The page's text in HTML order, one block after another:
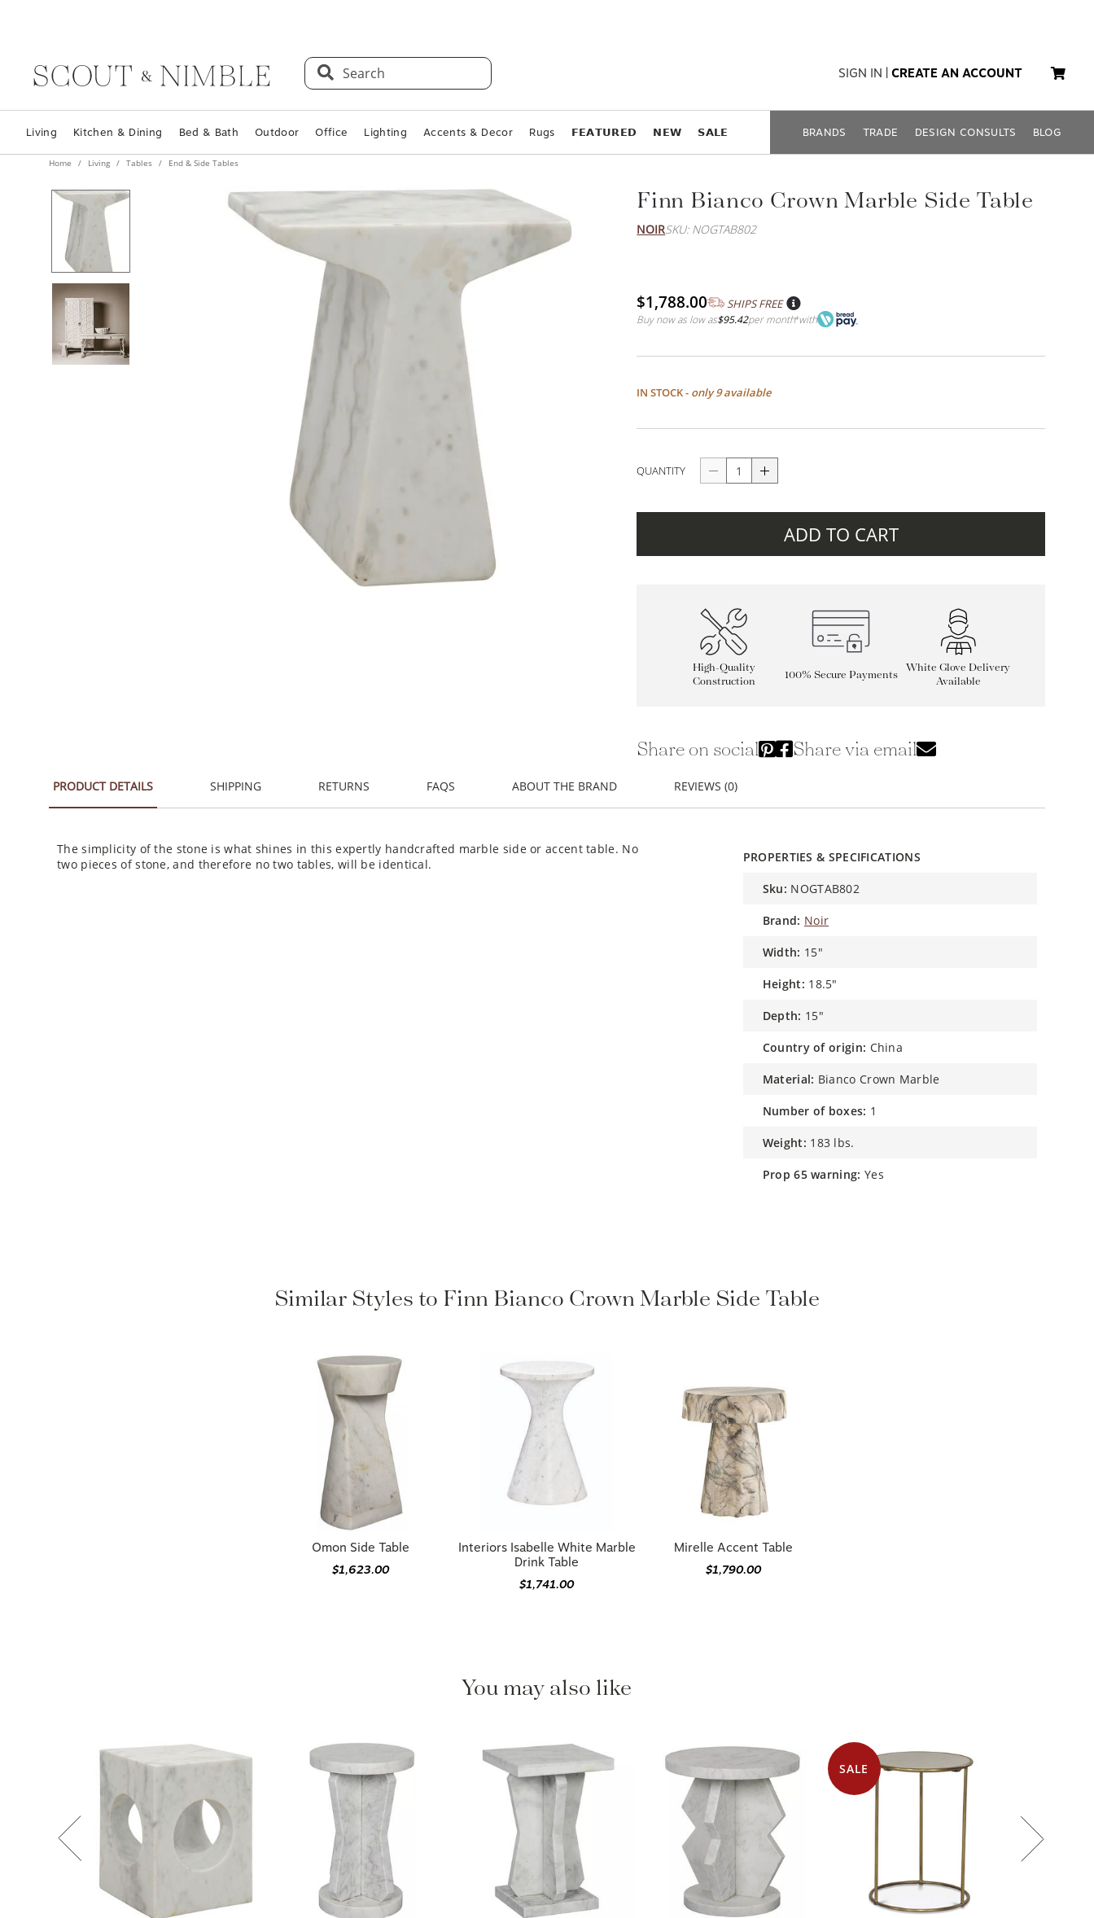
Search SIGN IN CREATE AN ACCOUNT
Living Kitchen & Dining Bed & Bath Outdoor Office Lighting Accents & Decor Rugs 𝗙𝗘𝗔𝗧𝗨𝗥𝗘𝗗 𝗡𝗘𝗪 𝗦𝗔𝗟𝗘 BRANDS TRADE DESIGN CONSULTS BLOG
Home Living Tables End & Side Tables
Finn Bianco Crown Marble Side Table
NOIRSKU: NOGTAB802
$1,788.00 SHIPS FREE
Buy now as low as$95.42per month*with
IN STOCK - only 9 available
QUANTITY
ADD TO CART
High-Quality
Construction
100% Secure Payments
White Glove Delivery
Available
Share on social Share via email
PRODUCT DETAILS SHIPPING RETURNS FAQS ABOUT THE BRAND REVIEWS (0)
The simplicity of the stone is what shines in this expertly handcrafted marble side or accent table. No
two pieces of stone, and therefore no two tables, will be identical.
PROPERTIES & SPECIFICATIONS
sku: NOGTAB802
brand: Noir
width: 15"
height: 18.5"
depth: 15"
country of origin: China
material: Bianco Crown Marble
number of boxes: 1
weight: 183 lbs.
prop 65 warning: Yes
Similar Styles to Finn Bianco Crown Marble Side Table
Omon Side Table
$1,623.00
Interiors Isabelle White Marble
Drink Table
$1,741.00
Mirelle Accent Table
$1,790.00
You may also like
SALE